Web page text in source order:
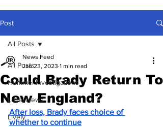
Post
All Posts
Hummel Investigations
Local News
Lively
All Posts
Could Brady Return To
New England?
News Feed
Jan 23, 2023 1 min read
After loss, Brady faces choice of
whether to continue